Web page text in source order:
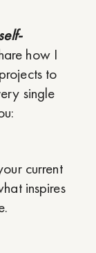
how I
to
single
current
inspires